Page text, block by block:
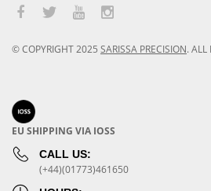
© COPYRIGHT2025 SARISSA PRECISION. ALL
EU SHIPPING VIA IOSS
CALL US:
(+44)(01773)461650